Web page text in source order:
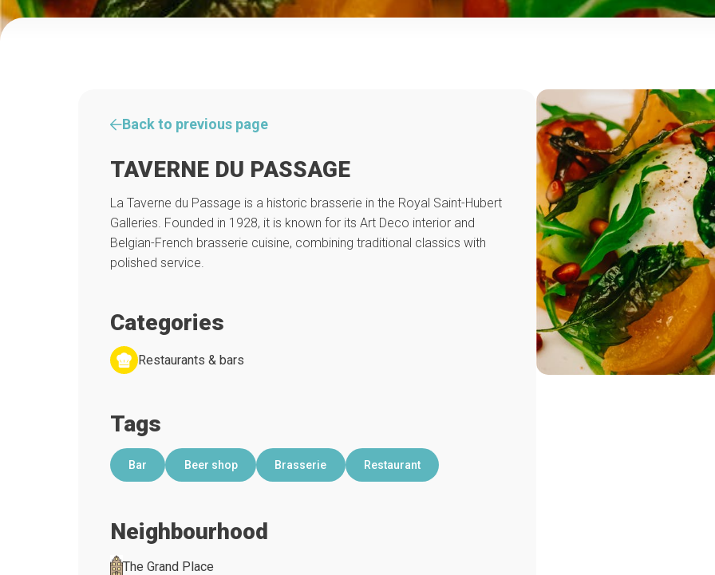
Back to previous page
TAVERNE DU PASSAGE
La Taverne du Passage is a historic brasserie in the Royal Saint-Hubert
Galleries. Founded in 1928, it is known for its Art Deco interior and
Belgian-French brasserie cuisine, combining traditional classics with
polished service.
Categories
Restaurants & bars
Tags
Bar Beer shop Brasserie Restaurant
Neighbourhood
The Grand Place